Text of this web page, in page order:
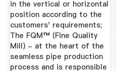
in the vertical or horizontal
position according to the
customers' requirements;
The FQM™ (Fine Quality
Mill) - at the heart of the
seamless pipe production
process and is responsible